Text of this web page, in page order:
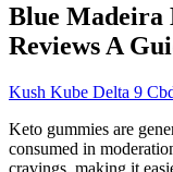
Blue Madeira
Reviews A
Kush Kube Delta 9
Keto gummies are
consumed in
cravings, making it